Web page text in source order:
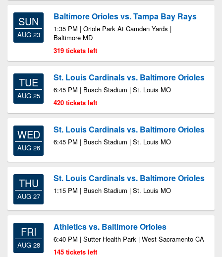
SUN
AUG 23
Baltimore Orioles vs. Tampa Bay Rays
1:35 PM | Oriole Park At Camden Yards |
Baltimore MD
319 tickets left
TUE
AUG 25
St. Louis Cardinals vs. Baltimore Orioles
6:45 PM | Busch Stadium | St. Louis MO
420 tickets left
WED
AUG 26
St. Louis Cardinals vs. Baltimore Orioles
6:45 PM | Busch Stadium | St. Louis MO
THU
AUG 27
St. Louis Cardinals vs. Baltimore Orioles
1:15 PM | Busch Stadium | St. Louis MO
FRI
AUG 28
Athletics vs. Baltimore Orioles
6:40 PM | Sutter Health Park | West Sacramento CA
145 tickets left